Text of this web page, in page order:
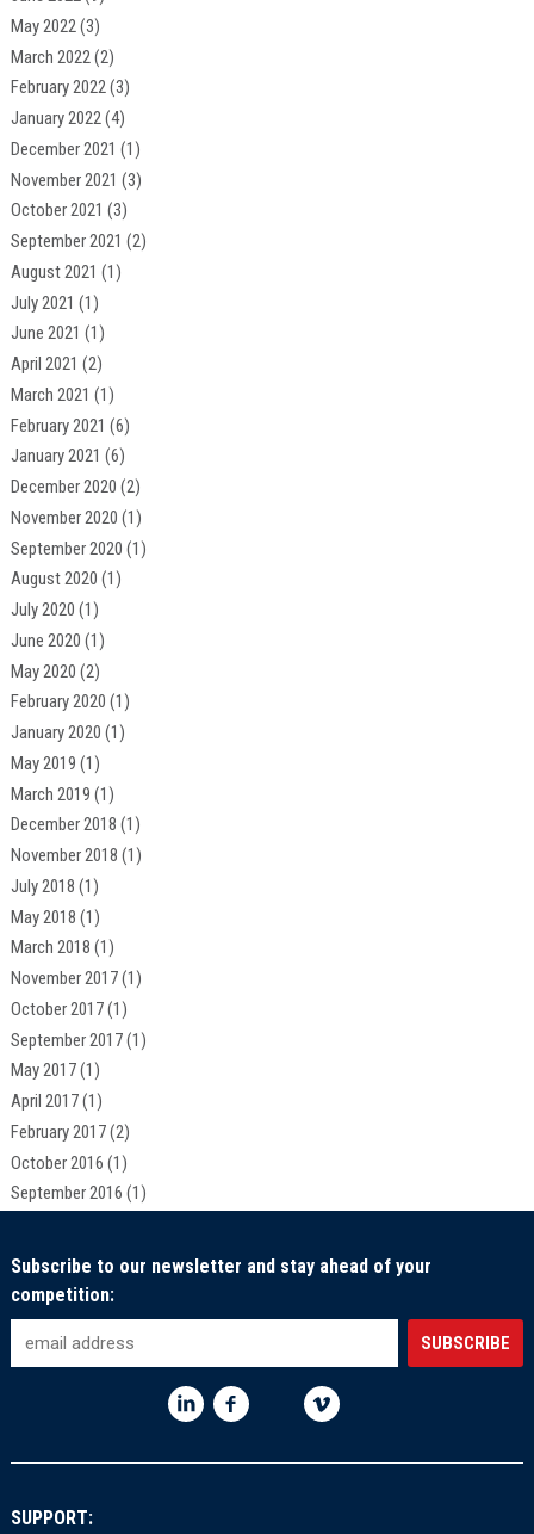
May 2022(3)
March 2022(2)
February 2022(3)
January 2022(4)
December 2021 (1)
November 2021 (3)
October 2021 (3)
September 2021 (2)
August 2021 (1)
July 2021 (1)
June 2021 (1)
April 2021 (2)
March 2021 (1)
February 2021 (6)
January 2021 (6)
December 2020 (2)
November 2020 (1)
September 2020 (1)
August 2020 (1)
July 2020 (1)
June 2020 (1)
May 2020 (2)
February 2020 (1)
January 2020 (1)
May 2019 (1)
March 2019 (1)
December 2018 (1)
November 2018 (1)
July 2018 (1)
May 2018 (1)
March 2018 (1)
November 2017(1)
October 2017(1)
September 2017(1)
May 2017(1)
April 2017(1)
February 2017(2)
October 2016 (1)
September 2016 (1)
Subscribe to our newsletter and stay ahead of your
competition:
SUPPORT: